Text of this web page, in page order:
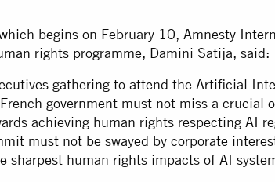
begins on February 10, Amnesty
rights programme, Damini Satija, said:
gathering to attend the Artificial
government must not miss a crucial
achieving human rights respecting AI
must not be swayed by corporate
sharpest human rights impacts of AI